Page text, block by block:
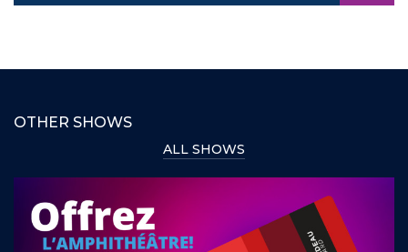
OTHER SHOWS
ALL SHOWS